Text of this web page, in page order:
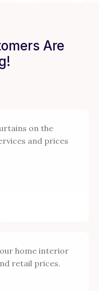
Are
on the
and prices
home interior
retail prices.